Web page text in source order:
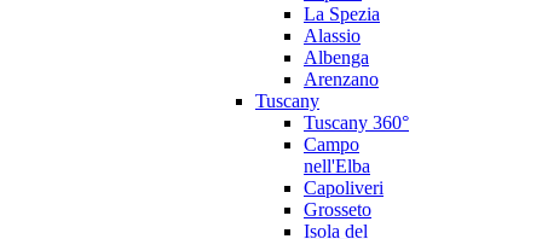
La Spezia
Alassio
Albenga
Arenzano
Tuscany
Tuscany 360°
Campo
nell'Elba
Capoliveri
Grosseto
Isola del